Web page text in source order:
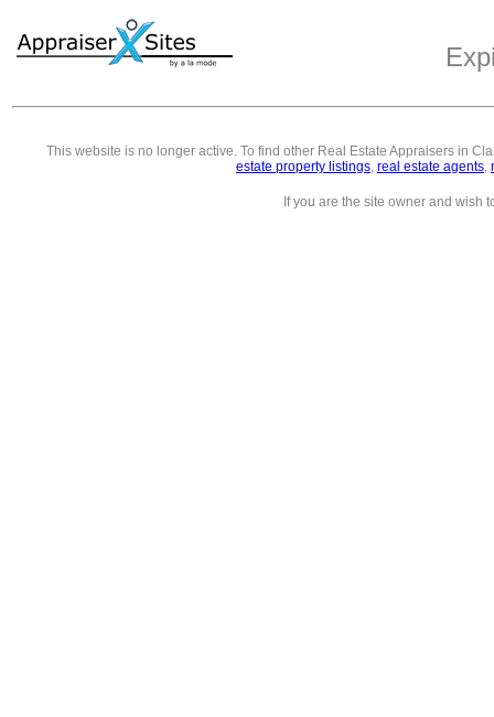
This website is no longer active. To find other Real Estate Appraisers in
estate property listings, real estate agents,
If you are the site owner and wish